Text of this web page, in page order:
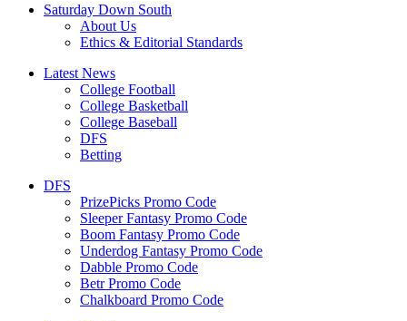
Saturday Down South
About Us
Ethics & Editorial Standards
Latest News
College Football
College Basketball
College Baseball
DFS
Betting
DFS
PrizePicks Promo Code
Sleeper Fantasy Promo Code
Boom Fantasy Promo Code
Underdog Fantasy Promo Code
Dabble Promo Code
Betr Promo Code
Chalkboard Promo Code